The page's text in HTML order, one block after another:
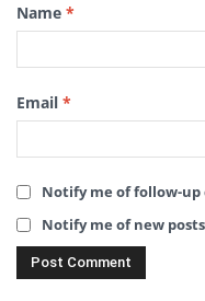
Name *
Email *
Notify me of follow-
Notify me of new